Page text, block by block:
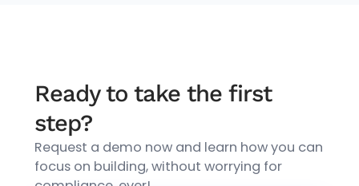
Ready to take the first
step?
Request a demo now and learn how you can
focus on building, without worrying for